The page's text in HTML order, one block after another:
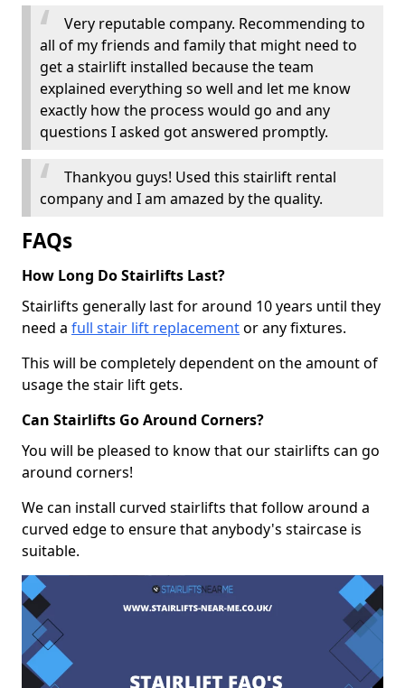
Very reputable company. Recommending to
all of my friends and family that might need to
get a stairlift installed because the team
explained everything so well and let me know
exactly how the process would go and any
questions I asked got answered promptly.
Thankyou guys! Used this stairlift rental
company and I am amazed by the quality.
FAQs
How Long Do Stairlifts Last?
Stairlifts generally last for around 10 years until they
need a full stair lift replacementor any fixtures.
This will be completely dependent on the amount of
usage the stair lift gets.
Can Stairlifts Go Around Corners?
You will be pleased to know that our stairlifts can go
around corners!
We can install curved stairlifts that follow around a
curved edge to ensure that anybody's staircase is
suitable.